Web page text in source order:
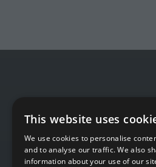
This website uses
We use cookies to personalise
and to analyse our traffic. We also
information about your use of our